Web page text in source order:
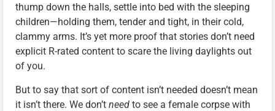
thump down the halls, settle into bed with the sleeping
children—holding them, tender and tight, in their cold,
clammy arms. It’s yet more proof that stories don’t need
explicit R-rated content to scare the living daylights out
of you.
But to say that sort of content isn’t needed doesn’t mean
it isn’t there. We don’t need to see a female corpse with